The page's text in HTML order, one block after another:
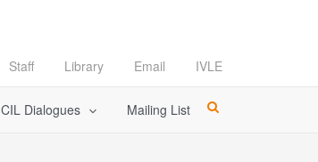
Staff Library Email IVLE
CIL Dialogues Mailing List